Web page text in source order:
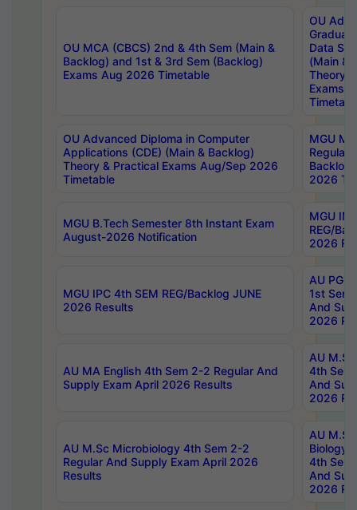
OU MCA (CBCS) 2nd & 4th Sem (Main &
Backlog) and 1st & 3rd Sem (Backlog)
Exams Aug 2026 Timetable
OU
Data
(Main &
Theory
Exams
OU Advanced Diploma in Computer
Applications (CDE) (Main & Backlog)
Theory & Practical Exams Aug/Sep 2026
Timetable
MGU
Regular
Backlog
2026
MGU B.Tech Semester 8th Instant Exam
August-2026 Notification
MGU
REG/
2026
MGU IPC 4th SEM REG/Backlog JUNE
2026 Results
AU PG
1st Sem
And
2026
AU MA English 4th Sem 2-2 Regular And
Supply Exam April 2026 Results
AU
4th Sem
And
2026
AU M.Sc Microbiology 4th Sem 2-2
Regular And Supply Exam April 2026
Results
AU
Biology
4th Sem
And
2026